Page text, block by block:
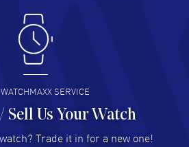
Suarez- 02 Aug 2026
options. This is the fourth time
from watchmaxx.
READ MORE
Caro - 31 Jul 2026
check out, and no waiting list.
SERVICE
Sell Us Your Watch
Trade it in for a new one!